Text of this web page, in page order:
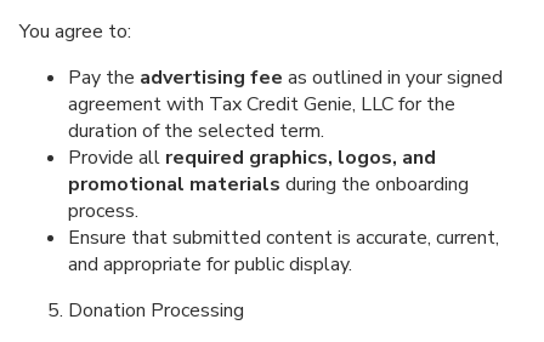
You agree to:
Pay the advertising fee as outlined in your signed
agreement with Tax Credit Genie, LLC for the
duration of the selected term.
Provide all required graphics, logos, and
promotional materials during the onboarding
process.
Ensure that submitted content is accurate, current,
and appropriate for public display.
Donation Processing